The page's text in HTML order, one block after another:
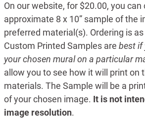
On our website, for $20.00, you can
approximate 8 x 10” sample of the
preferred material(s). Ordering is as
Custom Printed Samples are best if
your chosen mural on a particular
allow you to see how it will print on
materials. The Sample will be a
of your chosen image. It is not
image resolution.